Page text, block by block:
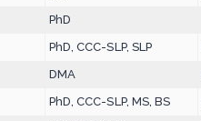
PhD
PhD, CCC-SLP, SLP
DMA
PhD, CCC-SLP, MS, BS